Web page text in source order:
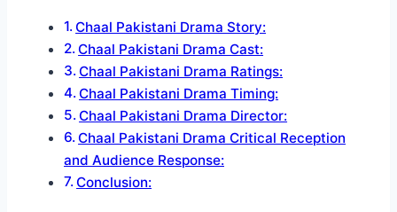
Chaal Pakistani Drama Story:
Chaal Pakistani Drama Cast:
Chaal Pakistani Drama Ratings:
Chaal Pakistani Drama Timing:
Chaal Pakistani Drama Director:
Chaal Pakistani Drama Critical Reception
and Audience Response:
Conclusion: